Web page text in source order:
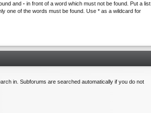
and - in front of a word which must not be found. Put a list
one of the words must be found. Use * as a wildcard for
in. Subforums are searched automatically if you do not